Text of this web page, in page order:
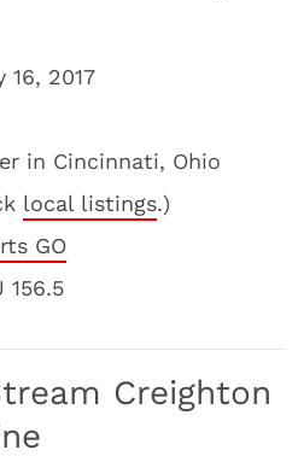
16, 2017
in Cincinnati, Ohio
local listings.)
GO
156.5
Creighton